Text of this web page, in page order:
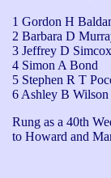
1 Gordon H
2 Barbara D
3 Jeffrey D Simcox
4 Simon A Bond
5 Stephen R T
6 Ashley B
Rung as a 40th
to Howard and